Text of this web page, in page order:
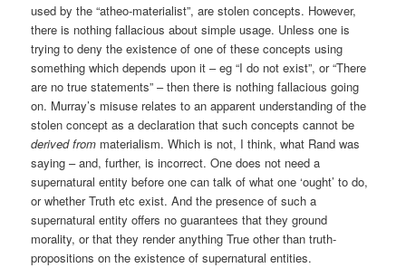
used by the “atheo-materialist”, are stolen concepts. However,
there is nothing fallacious about simple usage. Unless one is
trying to deny the existence of one of these concepts using
something which depends upon it – eg “I do not exist”, or “There
are no true statements” – then there is nothing fallacious going
on. Murray’s misuse relates to an apparent understanding of the
stolen concept as a declaration that such concepts cannot be
derived from materialism. Which is not, I think, what Rand was
saying – and, further, is incorrect. One does not need a
supernatural entity before one can talk of what one ‘ought’ to do,
or whether Truth etc exist. And the presence of such a
supernatural entity offers no guarantees that they ground
morality, or that they render anything True other than truth-
propositions on the existence of supernatural entities.